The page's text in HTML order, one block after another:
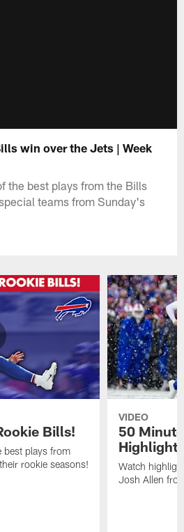
win over the Jets | Week
the best plays from the Bills
teams from Sunday's
Bills!
best plays from
rookie seasons!
VIDEO
50
Watch
Josh Allen